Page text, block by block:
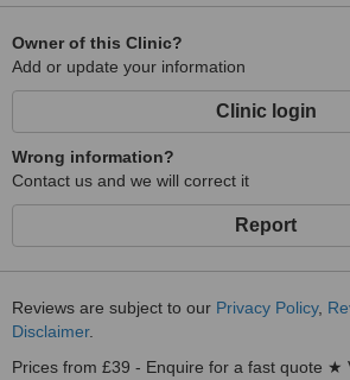
Owner of this Clinic?
Add or update your information
Clinic login
Wrong information?
Contact us and we will correct it
Report
Reviews are subject to our Privacy Policy,
Disclaimer.
Prices from £39 - Enquire for a fast quote ★